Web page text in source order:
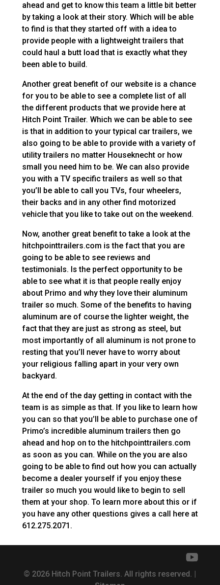
ahead and get to know this team a little bit better
by taking a look at their story. Which will be able
to find is that they started off with a idea to
provide people with a lightweight trailers that
could haul a butt load that is exactly what they
been able to build.
Another great benefit of our website is a chance
for you to be able to see a complete list of all
the different products that we provide here at
Hitch Point Trailer. Which we can be able to see
is that in addition to your typical car trailers, we
also going to be able to provide with a variety of
utility trailers no matter Houseknecht or how
small you need him to be. We can also provide
you with a TV specific trailers as well so that
you’ll be able to call you TVs, four wheelers,
their backs and in any other find motorized
vehicle that you like to take out on the weekend.
Now, another great benefit to take a look at the
hitchpointtrailers.com is the fact that you are
going to be able to see reviews and
testimonials. Is the perfect opportunity to be
able to see what it is that people really enjoy
about Primo and why they love their aluminum
trailer so much. Some of the benefits to having
aluminum are of course the lighter weight, the
fact that they are just as strong as steel, but
most importantly of all aluminum is not prone to
resting that you’ll never have to worry about
your religious falling apart in your very own
backyard.
At the end of the day getting in contact with the
team is as simple as that. If you like to learn how
you can so that you’ll be able to purchase one of
Primo’s incredible aluminum trailers then go
ahead and hop on to the hitchpointtrailers.com
as soon as you can. While on the you are also
going to be able to find out how you can actually
become a dealer yourself if you enjoy these
trailer so much you would like to begin to sell
them at your shop. To learn more about this or if
you have any other questions gives a call here at
612.275.2071.
© 2026 Hitch Point Trailers. All rights reserved. |